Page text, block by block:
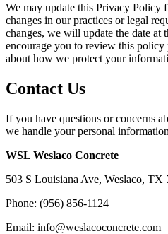
We may update this Privacy Policy
changes in our practices or legal
changes, we will update the date at
encourage you to review this
about how we protect your
Contact Us
If you have questions or concerns
we handle your personal
WSL Weslaco Concrete
503 S Louisiana Ave, Weslaco, TX
Phone: (956) 856-1124
Email: info@weslacoconcrete.com